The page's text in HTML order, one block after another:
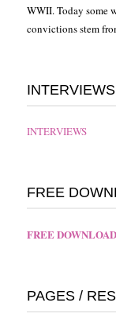
WWII. Today some
convictions stem
INTERVIEWS
INTERVIEWS
FREE
FREE
PAGES /